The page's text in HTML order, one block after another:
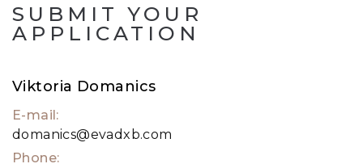
SUBMIT YOUR
APPLICATION
Viktoria Domanics
E-mail:
domanics@evadxb.com
Phone: